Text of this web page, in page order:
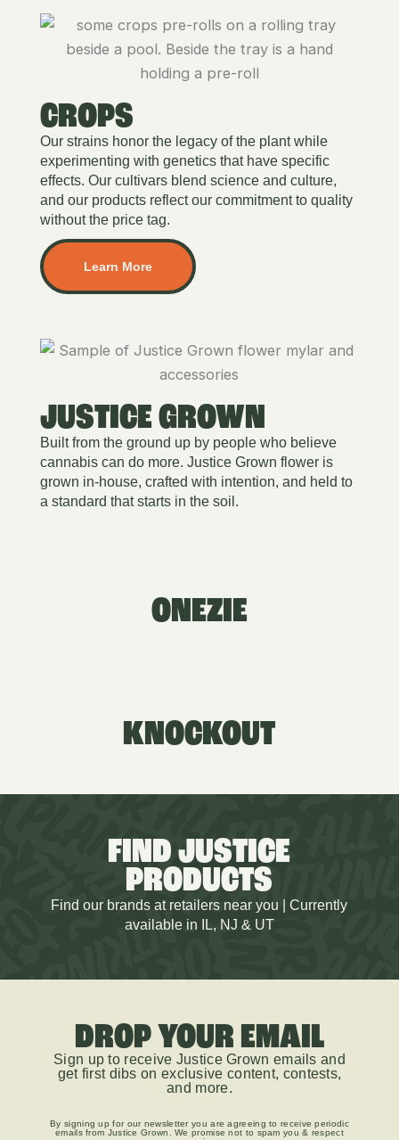
CROPS
Our strains honor the legacy of the plant while
experimenting with genetics that have specific
effects. Our cultivars blend science and culture,
and our products reflect our commitment to quality
without the price tag.
Learn More
JUSTICE GROWN
Built from the ground up by people who believe
cannabis can do more. Justice Grown flower is
grown in-house, crafted with intention, and held to
a standard that starts in the soil.
ONEZIE
KNOCKOUT
FIND JUSTICE
PRODUCTS
Find our brands at retailers near you | Currently
available in IL, NJ & UT
DROP YOUR EMAIL
Sign up to receive Justice Grown emails and
get first dibs on exclusive content, contests,
and more.
By signing up for our newsletter you are agreeing to receive periodic
emails from Justice Grown. We promise not to spam you & respect